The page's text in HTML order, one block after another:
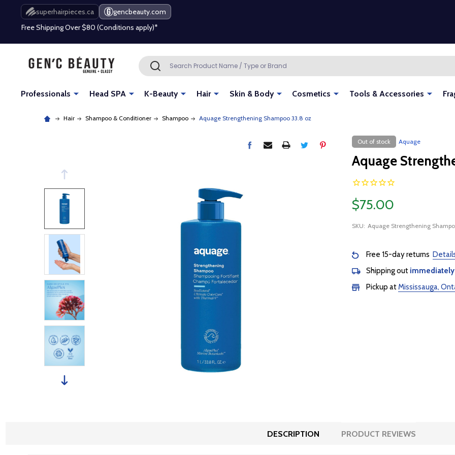
superhairpieces.ca gencbeauty.com
Free Shipping Over $80 (Conditions apply)*
Beauty industry professional or student? Get a pro account
Free Shipping Over $80 (Conditions apply)*
Search SEARCH
Professionals Head SPA K-Beauty Hair Skin & Body Cosmetics Tools & Accessories
Hair Shampoo & Conditioner Shampoo Aquage Strengthening Shampoo 33.8 oz
Out of stock Aquage
Aquage
$75.00
SKU: Aquage Strengthening
Free 15-day returns
Shipping out immediately
Pickup atMississauga,
DESCRIPTION PRODUCT REVIEWS